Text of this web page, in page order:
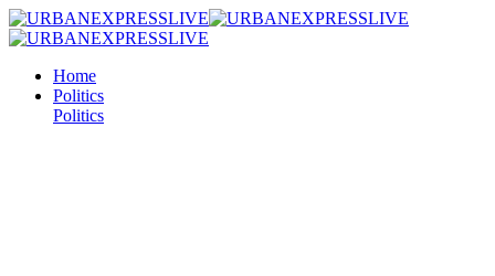
Home
Politics
Politics